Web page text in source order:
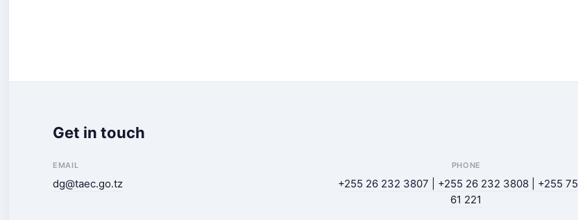
Get in touch
EMAIL
dg@taec.go.tz
PHONE
+255 26 232 3807 | +255 26 232 3808 | +255
61 221